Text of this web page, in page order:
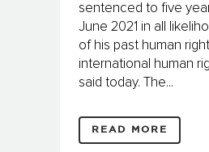
sentenced to five
June 2021 in all
of his past human
international human
said today. The...
READ MORE